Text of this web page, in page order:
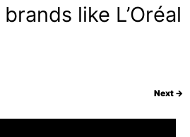
like L’Oréal
Next →